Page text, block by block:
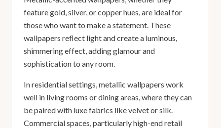
feature gold, silver, or copper hues, are ideal for
those who want to make a statement. These
wallpapers reflect light and create a luminous,
shimmering effect, adding glamour and
sophistication to any room.
In residential settings, metallic wallpapers work
well in living rooms or dining areas, where they can
be paired with luxe fabrics like velvet or silk.
Commercial spaces, particularly high-end retail